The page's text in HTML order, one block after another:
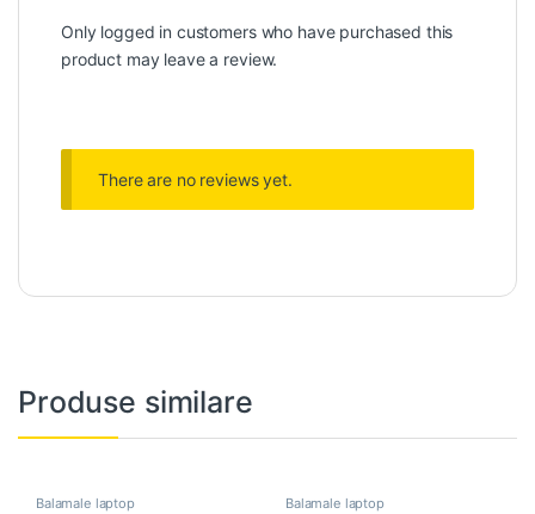
Only logged in customers who have purchased this
product may leave a review.
There are no reviews yet.
Produse similare
Balamale laptop Balamale laptop